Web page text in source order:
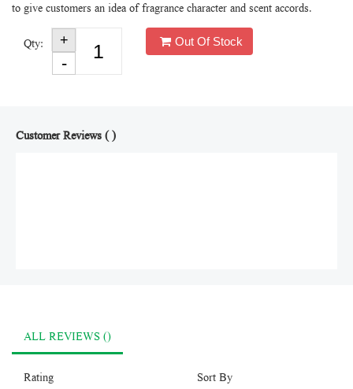
to give customers an idea of fragrance character and scent accords.
Qty: Out Of Stock
Customer Reviews ( )
ALL REVIEWS ()
Rating Sort By